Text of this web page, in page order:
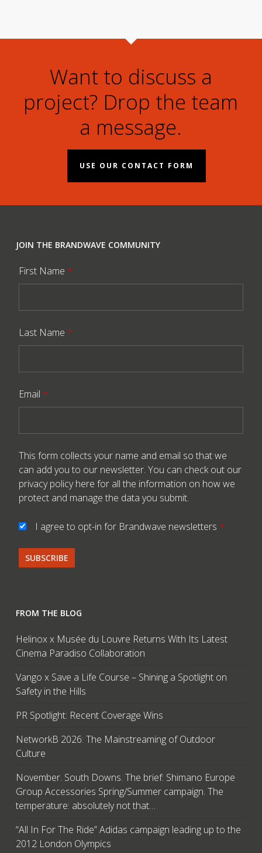
Want to discuss a
project? Drop the team
a message.
USE OUR CONTACT FORM
JOIN THE BRANDWAVE COMMUNITY
First Name *
Last Name *
Email *
This form collects your name and email so that we
can add you to our newsletter. You can check out our
privacy policy here for all the information on how we
protect and manage the data you submit.
I agree to opt-in for Brandwave newsletters *
FROM THE BLOG
Helinox x Musée du Louvre Returns With Its Latest
Cinema Paradiso Collaboration
Vango x Save a Life Course – Shining a Spotlight on
Safety in the Hills
PR Spotlight: Recent Coverage Wins
NetworkB 2026: The Mainstreaming of Outdoor
Culture
November. South Downs. The brief: Shimano Europe
Group Accessories Spring/Summer campaign. The
temperature: absolutely not that…
“All In For The Ride” Adidas campaign leading up to the
2012 London Olympics